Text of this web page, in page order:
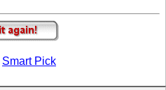
Smart Pick